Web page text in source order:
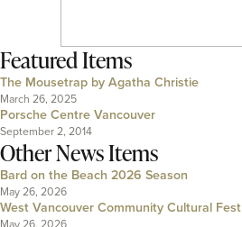
Featured Items
The Mousetrap by Agatha Christie
March 26, 2025
Porsche Centre Vancouver
September 2, 2014
Other News Items
Bard on the Beach 2026 Season
May 26, 2026
West Vancouver Community Cultural Fest